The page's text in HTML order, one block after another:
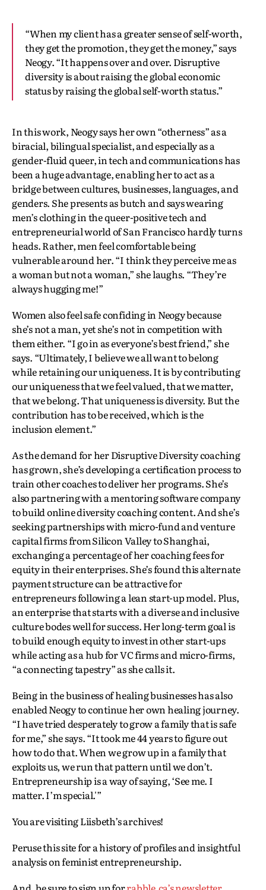
“When my client has a greater sense of self-worth,
they get the promotion, they get the money,” says
Neogy. “It happens over and over. Disruptive
diversity is about raising the global economic
status by raising the global self-worth status.”
In this work, Neogy says her own “otherness” as a
biracial, bilingual specialist, and especially as a
gender-fluid queer, in tech and communications has
been a huge advantage, enabling her to act as a
bridge between cultures, businesses, languages, and
genders. She presents as butch and says wearing
men’s clothing in the queer-positive tech and
entrepreneurial world of San Francisco hardly turns
heads. Rather, men feel comfortable being
vulnerable around her. “I think they perceive me as
a woman but not a woman,” she laughs. “They’re
always hugging me!”
Women also feel safe confiding in Neogy because
she’s not a man, yet she’s not in competition with
them either. “I go in as everyone’s best friend,” she
says. “Ultimately, I believe we all want to belong
while retaining our uniqueness. It is by contributing
our uniqueness that we feel valued, that we matter,
that we belong. That uniqueness is diversity. But the
contribution has to be received, which is the
inclusion element.”
As the demand for her Disruptive Diversity coaching
has grown, she’s developing a certification process to
train other coaches to deliver her programs. She’s
also partnering with a mentoring software company
to build online diversity coaching content. And she’s
seeking partnerships with micro-fund and venture
capital firms from Silicon Valley to Shanghai,
exchanging a percentage of her coaching fees for
equity in their enterprises. She’s found this alternate
payment structure can be attractive for
entrepreneurs following a lean start-up model. Plus,
an enterprise that starts with a diverse and inclusive
culture bodes well for success. Her long-term goal is
to build enough equity to invest in other start-ups
while acting as a hub for VC firms and micro-firms,
“a connecting tapestry” as she calls it.
Being in the business of healing businesses has also
enabled Neogy to continue her own healing journey.
“I have tried desperately to grow a family that is safe
for me,” she says. “It took me 44 years to figure out
how to do that. When we grow up in a family that
exploits us, we run that pattern until we don’t.
Entrepreneurship is a way of saying, ‘See me. I
matter. I’m special.'”
You are visiting Liisbeth’s archives!
Peruse this site for a history of profiles and insightful
analysis on feminist entrepreneurship.